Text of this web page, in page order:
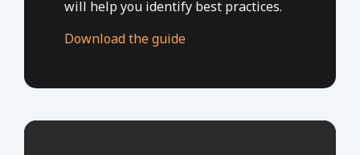
will help you identify best practices.
Download the guide